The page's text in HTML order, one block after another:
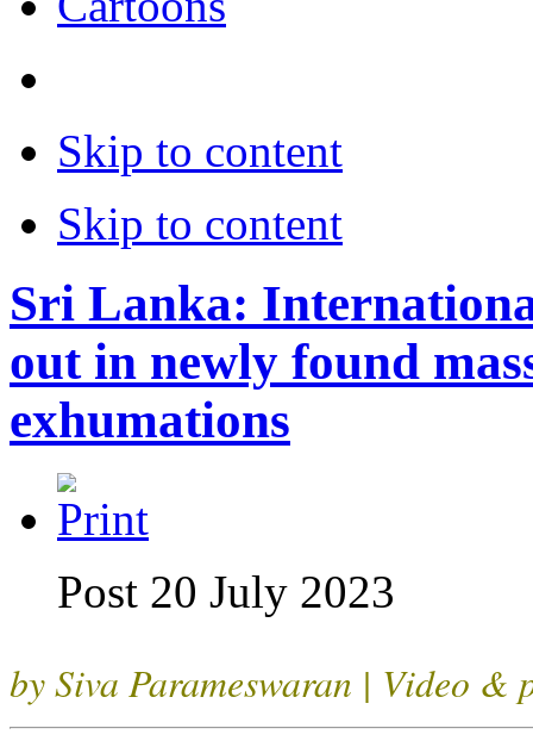
Skip to content
Skip to content
Sri Lanka:
out in newly found
exhumations
Post 20 July 2023
by Siva Parameswaran | Video &